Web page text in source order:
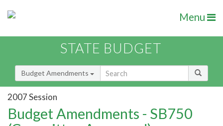
Menu
STATE BUDGET
Budget Amendments
2007 Session
Budget Amendments - SB750